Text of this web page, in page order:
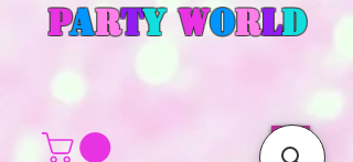
PARTY WORLD